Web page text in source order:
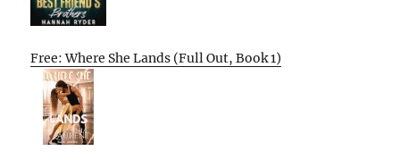
Free: Where She Lands (Full Out, Book 1)